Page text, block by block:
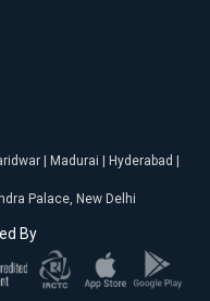
| Madurai | Hyderabad |
Palace, New Delhi
By